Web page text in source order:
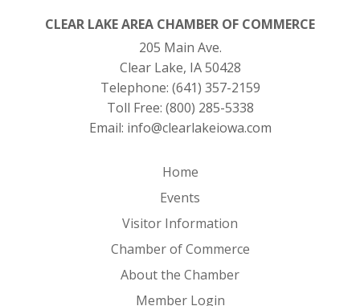
CLEAR LAKE AREA CHAMBER OF COMMERCE
205 Main Ave.
Clear Lake, IA 50428
Telephone: (641) 357-2159
Toll Free: (800) 285-5338
Email: info@clearlakeiowa.com
Home
Events
Visitor Information
Chamber of Commerce
About the Chamber
Member Login